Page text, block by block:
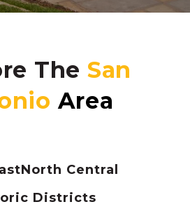
The
North Central
Districts